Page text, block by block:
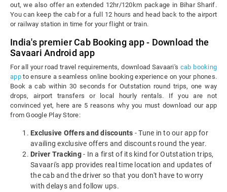
out, we also offer an extended 12hr/120km package in Bihar Sharif.
You can keep the cab for a full 12 hours and head back to the airport
or railway station in time for your flight or train.
India's premier Cab Booking app - Download the
Savaari Android app
For all your road travel requirements, download Savaari's cab booking
appto ensure a seamless online booking experience on your phones.
Book a cab within 30 seconds for Outstation round trips, one way
drops, airport transfers or local hourly rentals. If you are not
convinced yet, here are 5 reasons why you must download our app
from Google Play Store:
Exclusive Offers and discounts - Tune in to our app for
availing exclusive offers and discounts round the year.
Driver Tracking- In a first of its kind for Outstation trips,
Savaari's app provides real time location and updates of
the cab and the driver so that you don't have to worry
with delays and follow ups.